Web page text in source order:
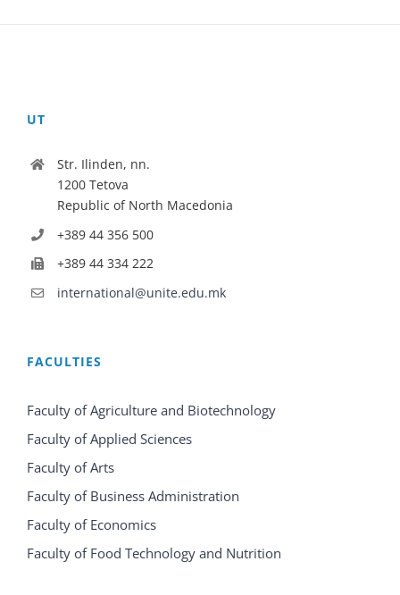
UT
Str. Ilinden, nn.
1200 Tetova
Republic of North Macedonia
+389 44 356 500
+389 44 334 222
international@unite.edu.mk
FACULTIES
Faculty of Agriculture and Biotechnology
Faculty of Applied Sciences
Faculty of Arts
Faculty of Business Administration
Faculty of Economics
Faculty of Food Technology and Nutrition